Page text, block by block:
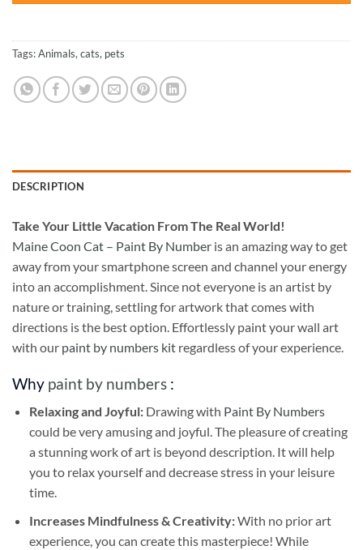
Tags:Animals, cats, pets
DESCRIPTION
Take Your Little Vacation From The Real World!
Maine Coon Cat – Paint By Number is an amazing way to get
away from your smartphone screen and channel your energy
into an accomplishment. Since not everyone is an artist by
nature or training, settling for artwork that comes with
directions is the best option. Effortlessly paint your wall art
with our paint by numbers kit regardless of your experience.
Why paint by numbers :
Relaxing and Joyful: Drawing with Paint By Numbers
could be very amusing and joyful. The pleasure of creating
a stunning work of art is beyond description. It will help
you to relax yourself and decrease stress in your leisure
time.
Increases Mindfulness & Creativity:With no prior art
experience, you can create this masterpiece! While